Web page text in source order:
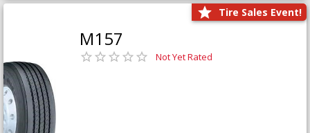
Tire Sales Event!
M157
Not Yet Rated